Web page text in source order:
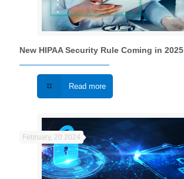
New HIPAA Security Rule Coming in 2025
Read more
February, 20 2024